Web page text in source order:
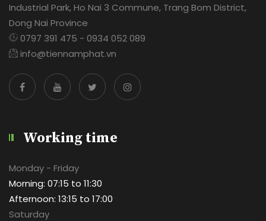
Industrial Park, Ho Nai 3 Commune, Trang Bom District,
Dong Nai Province
0797 391 475 - 0934 052 089
info@tiennamphat.vn
Working time
Monday - Friday
Morning: 07:15 to 11:30
Afternoon: 13:15 to 17:00
Saturday